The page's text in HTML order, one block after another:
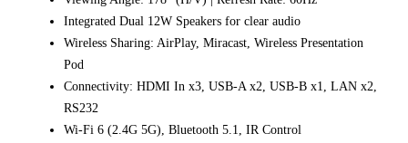
Integrated Dual 12W Speakers for clear audio
Wireless Sharing: AirPlay, Miracast, Wireless Presentation
Pod
Connectivity: HDMI In x3, USB-A x2, USB-B x1, LAN x2,
RS232
Wi-Fi 6 (2.4G 5G), Bluetooth 5.1, IR Control